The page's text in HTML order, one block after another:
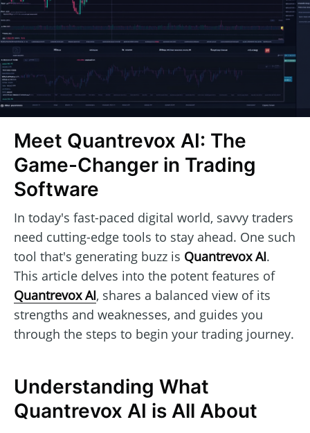
Meet Quantrevox AI: The
Game-Changer in Trading
Software
In today's fast-paced digital world, savvy traders
need cutting-edge tools to stay ahead. One such
tool that's generating buzz is Quantrevox AI.
This article delves into the potent features of
Quantrevox AI, shares a balanced view of its
strengths and weaknesses, and guides you
through the steps to begin your trading journey.
Understanding What
Quantrevox AI is All About